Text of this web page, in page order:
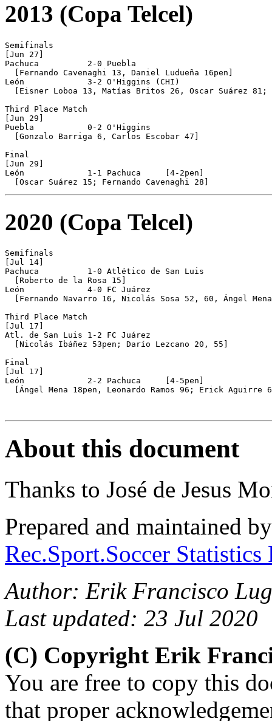
2013 (Copa Telcel)
Semifinals
[Jun 27]
Pachuca          2-0 Puebla
  [Fernando Cavenaghi 13, Daniel Ludueña 16pen]
León             3-2 O'Higgins (CHI)
[Eisner Loboa 13, Matías Britos 26, Oscar Suárez 81;
Third Place Match
[Jun 29]
Puebla           0-2 O'Higgins
  [Gonzalo Barriga 6, Carlos Escobar 47]
Final
[Jun 29]
León             1-1 Pachuca     [4-2pen]
2020 (Copa Telcel)
Semifinals
[Jul 14]
Pachuca          1-0 Atlético de San Luis
  [Roberto de la Rosa 15]
León             4-0 FC Juárez
[Fernando Navarro 16, Nicolás Sosa 52, 60, Ángel
Third Place Match
[Jul 17]
Atl. de San Luis 1-2 FC Juárez
  [Nicolás Ibáñez 53pen; Darío Lezcano 20, 55]
Final
[Jul 17]
León             2-2 Pachuca     [4-5pen]
[Ángel Mena 18pen, Leonardo Ramos 96; Erick Aguirre
About this document
Thanks to José de Jesus
Prepared and maintained
Rec.Sport.Soccer
Author: Erik Francisco
Last updated: 23 Jul 2020
(C) Copyright Erik
You are free to copy this
that proper